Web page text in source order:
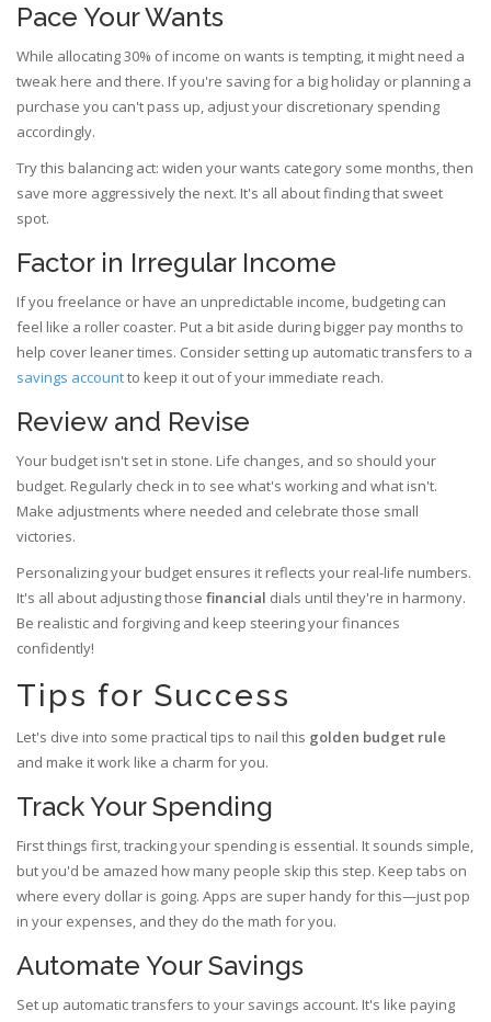
Pace Your Wants
While allocating 30% of income on wants is tempting, it might need a
tweak here and there. If you're saving for a big holiday or planning a
purchase you can't pass up, adjust your discretionary spending
accordingly.
Try this balancing act: widen your wants category some months, then
save more aggressively the next. It's all about finding that sweet
spot.
Factor in Irregular Income
If you freelance or have an unpredictable income, budgeting can
feel like a roller coaster. Put a bit aside during bigger pay months to
help cover leaner times. Consider setting up automatic transfers to a
savings accountto keep it out of your immediate reach.
Review and Revise
Your budget isn't set in stone. Life changes, and so should your
budget. Regularly check in to see what's working and what isn't.
Make adjustments where needed and celebrate those small
victories.
Personalizing your budget ensures it reflects your real-life numbers.
It's all about adjusting those financial dials until they're in harmony.
Be realistic and forgiving and keep steering your finances
confidently!
Tips for Success
Let's dive into some practical tips to nail this golden budget rule
and make it work like a charm for you.
Track Your Spending
First things first, tracking your spending is essential. It sounds simple,
but you'd be amazed how many people skip this step. Keep tabs on
where every dollar is going. Apps are super handy for this—just pop
in your expenses, and they do the math for you.
Automate Your Savings
Set up automatic transfers to your savings account. It's like paying